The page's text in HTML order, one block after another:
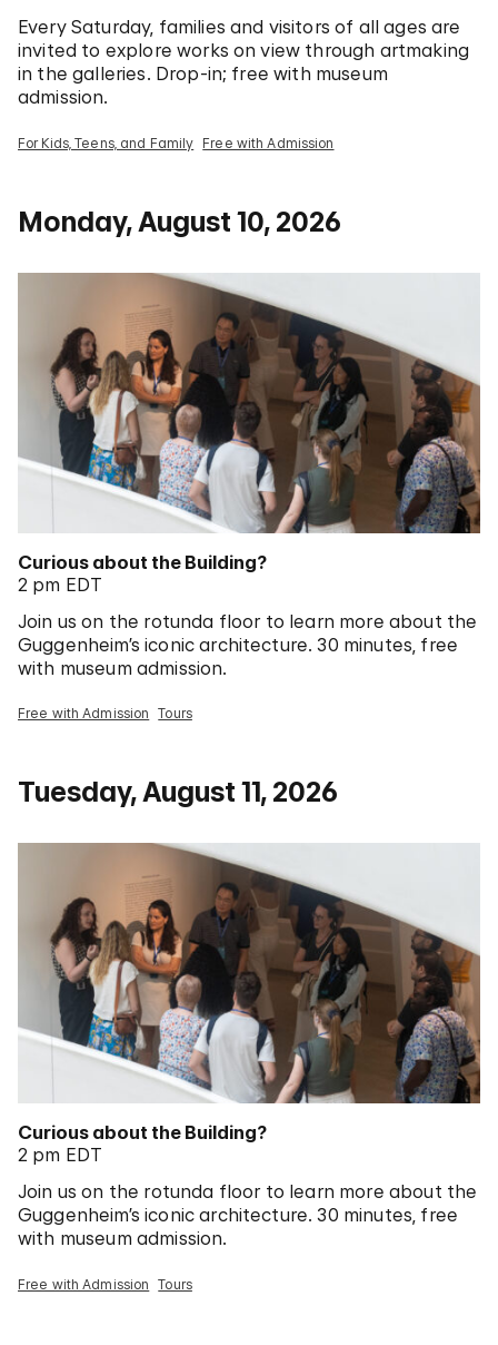
Every Saturday, families and visitors of all ages are
invited to explore works on view through artmaking
in the galleries. Drop-in; free with museum
admission.
For Kids, Teens, and Family Free with Admission
Monday, August 10, 2026
Curious about the Building?
2 pm EDT
Join us on the rotunda floor to learn more about the
Guggenheim’s iconic architecture. 30 minutes, free
with museum admission.
Free with Admission Tours
Tuesday, August 11, 2026
Curious about the Building?
2 pm EDT
Join us on the rotunda floor to learn more about the
Guggenheim’s iconic architecture. 30 minutes, free
with museum admission.
Free with Admission Tours